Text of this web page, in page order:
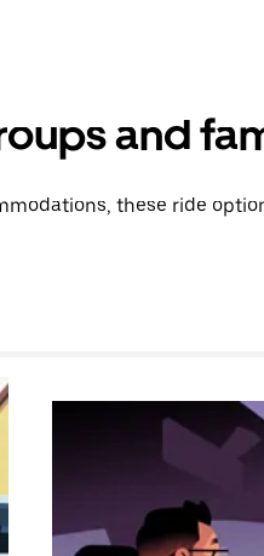
and
these ride